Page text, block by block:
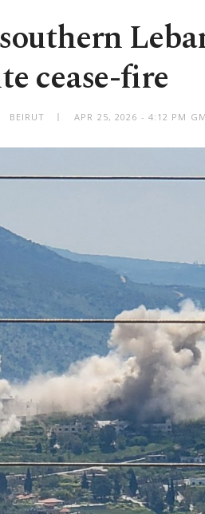
cease-fire
BEIRUT APR 25, 2026 - 4:12 PM